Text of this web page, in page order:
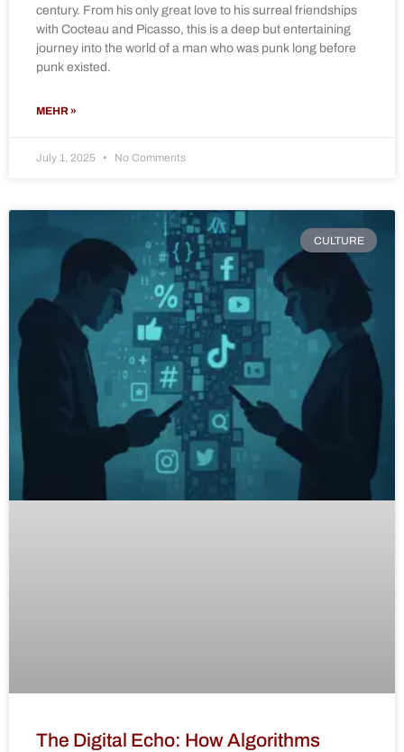
century. From his only great love to his surreal friendships
with Cocteau and Picasso, this is a deep but entertaining
journey into the world of a man who was punk long before
punk existed.
MEHR »
July 1, 2025 No Comments
CULTURE
The Digital Echo: How Algorithms